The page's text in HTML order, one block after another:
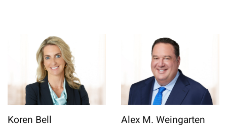
Koren Bell Alex M. Weingarten